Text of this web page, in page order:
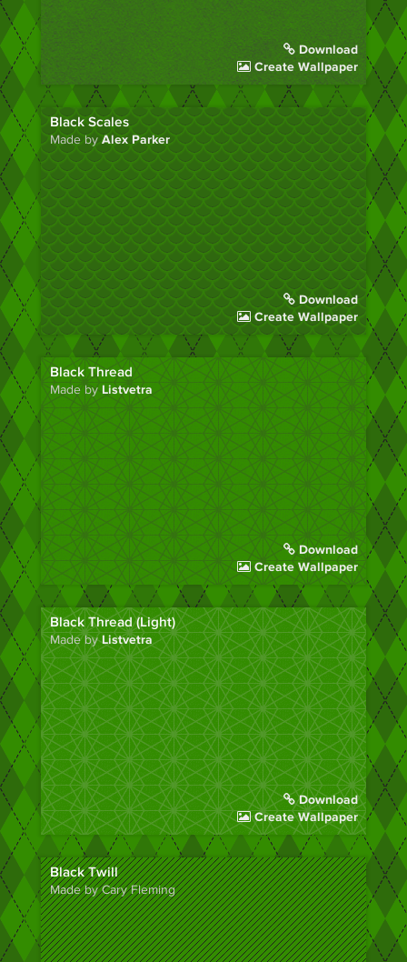
Download
Create Wallpaper
Black Scales
Made byAlex Parker
Download
Create Wallpaper
Black Thread
Made byListvetra
Download
Create Wallpaper
Black Thread (Light)
Made byListvetra
Download
Create Wallpaper
Black Twill
Made by Cary Fleming